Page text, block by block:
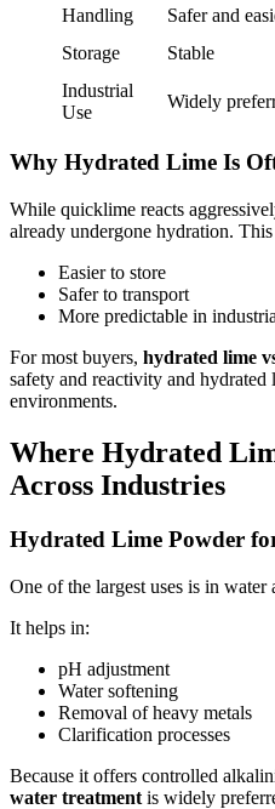
Handling
Safer and
Storage
Stable
Industrial
Use
Widely
Why Hydrated Lime Is
While quicklime reacts
already undergone hydration.
Easier to store
Safer to transport
More predictable in
For most buyers, hydrated lime
safety and reactivity and
environments.
Where Hydrated
Across Industries
Hydrated Lime Powder
One of the largest uses is in water
It helps in:
pH adjustment
Water softening
Removal of heavy metals
Clarification processes
Because it offers controlled
water treatment is widely